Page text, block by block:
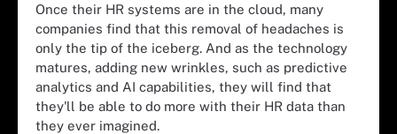
Once their HR systems are in the cloud, many
companies find that this removal of headaches is
only the tip of the iceberg. And as the technology
matures, adding new wrinkles, such as predictive
analytics and AI capabilities, they will find that
they'll be able to do more with their HR data than
they ever imagined.